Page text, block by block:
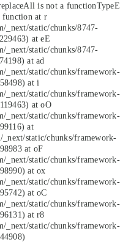
is not a function
function at r
_next/static/chunks/8747-
at eE
_next/static/chunks/8747-
at ad
_next/static/chunks/framework-
at i
_next/static/chunks/framework-
at oO
_next/static/chunks/framework-
at
static/chunks/framework-
at oF
_next/static/chunks/framework-
at ox
_next/static/chunks/framework-
at oC
_next/static/chunks/framework-
at r8
_next/static/chunks/framework-